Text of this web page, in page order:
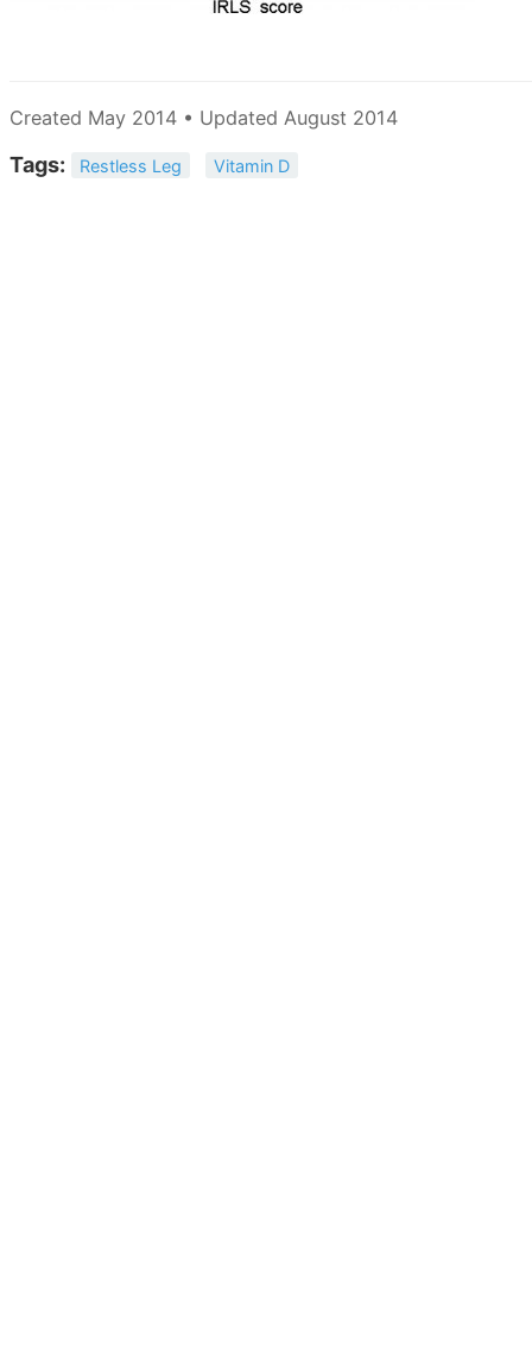
Created May 2014 • Updated August 2014
Tags: Restless Leg Vitamin D